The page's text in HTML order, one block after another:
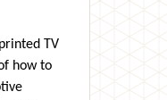
TV
how to